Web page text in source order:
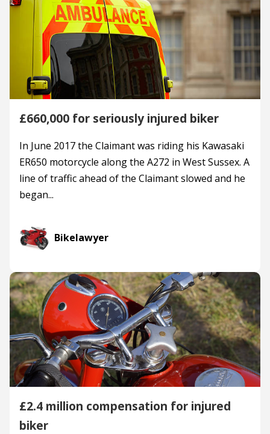
£660,000 for seriously injured biker
In June 2017 the Claimant was riding his Kawasaki
ER650 motorcycle along the A272 in West Sussex. A
line of traffic ahead of the Claimant slowed and he
began...
Bikelawyer
£2.4 million compensation for injured
biker